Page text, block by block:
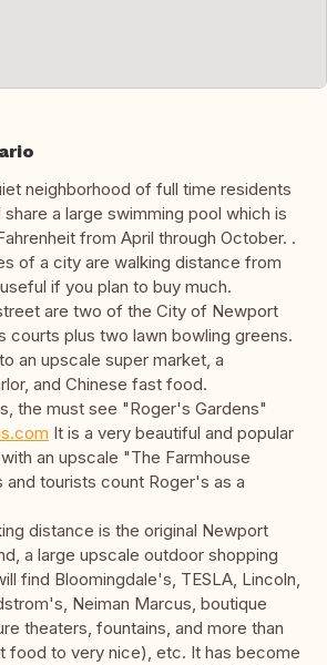
neighborhood of full time residents
share a large swimming pool which is
from April through October. .
of a city are walking distance from
if you plan to buy much.
are two of the City of Newport
courts plus two lawn bowling greens.
an upscale super market, a
and Chinese fast food.
the must see "Roger's Gardens"
It is a very beautiful and popular
an upscale "The Farmhouse
and tourists count Roger's as a
distance is the original Newport
a large upscale outdoor shopping
find Bloomingdale's, TESLA, Lincoln,
Neiman Marcus, boutique
theaters, fountains, and more than
food to very nice), etc. It has become